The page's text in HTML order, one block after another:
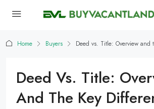
Home Buyers Deed vs. Title: Overview and
Deed Vs. Title:
And The Key